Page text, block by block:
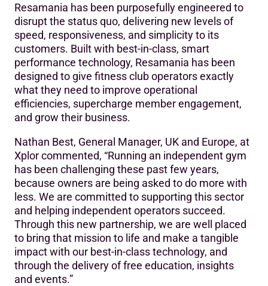
Resamania has been purposefully engineered to
disrupt the status quo, delivering new levels of
speed, responsiveness, and simplicity to its
customers. Built with best-in-class, smart
performance technology, Resamania has been
designed to give fitness club operators exactly
what they need to improve operational
efficiencies, supercharge member engagement,
and grow their business.
Nathan Best, General Manager, UK and Europe, at
Xplor commented, “Running an independent gym
has been challenging these past few years,
because owners are being asked to do more with
less. We are committed to supporting this sector
and helping independent operators succeed.
Through this new partnership, we are well placed
to bring that mission to life and make a tangible
impact with our best-in-class technology, and
through the delivery of free education, insights
and events.”